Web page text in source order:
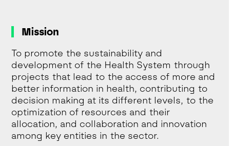
Mission
To promote the sustainability and
development of the Health System through
projects that lead to the access of more and
better information in health, contributing to
decision making at its different levels, to the
optimization of resources and their
allocation, and collaboration and innovation
among key entities in the sector.